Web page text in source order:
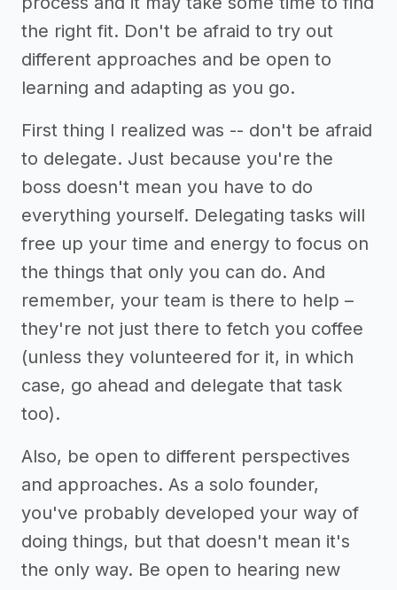
the right fit. Don't be afraid to try out
different approaches and be open to
learning and adapting as you go.
First thing I realized was -- don't be afraid
to delegate. Just because you're the
boss doesn't mean you have to do
everything yourself. Delegating tasks will
free up your time and energy to focus on
the things that only you can do. And
remember, your team is there to help –
they're not just there to fetch you coffee
(unless they volunteered for it, in which
case, go ahead and delegate that task
too).
Also, be open to different perspectives
and approaches. As a solo founder,
you've probably developed your way of
doing things, but that doesn't mean it's
the only way. Be open to hearing new